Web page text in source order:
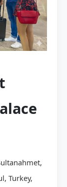
Turkey,